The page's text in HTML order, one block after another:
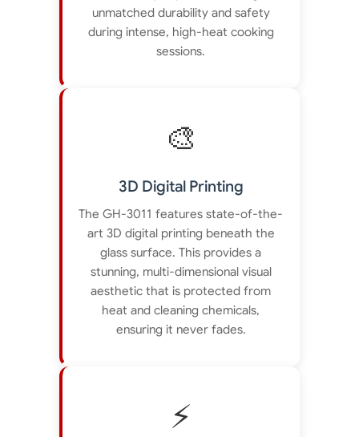
unmatched durability and safety
during intense, high-heat cooking
sessions.
🎨
3D Digital Printing
The GH-3011 features state-of-the-
art 3D digital printing beneath the
glass surface. This provides a
stunning, multi-dimensional visual
aesthetic that is protected from
heat and cleaning chemicals,
ensuring it never fades.
⚡